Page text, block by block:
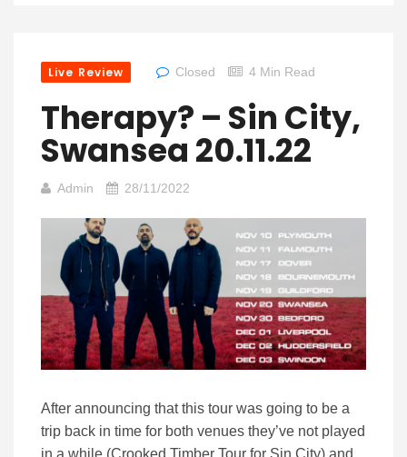
Live Review Closed 4 Min Read
Therapy? – Sin City,
Swansea 20.11.22
Admin 28/11/2022
After announcing that this tour was going to be a
trip back in time for both venues they’ve not played